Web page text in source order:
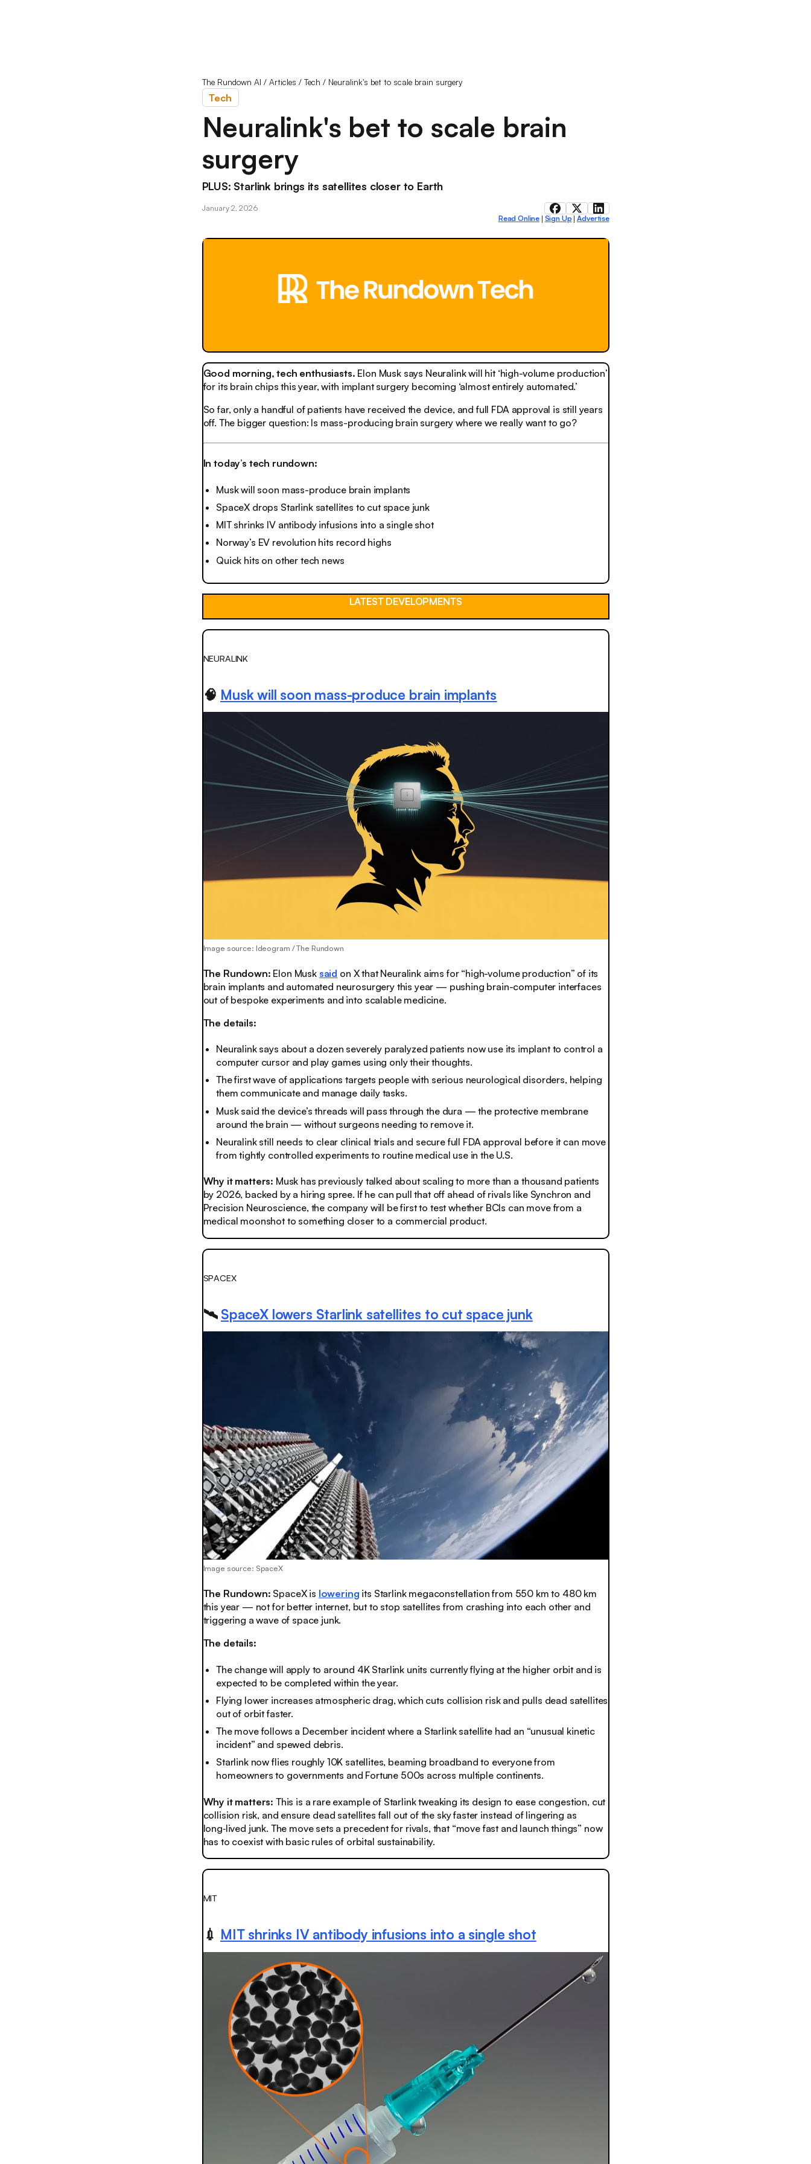
The Rundown AI / Articles / Tech / Neuralink's bet to scale brain surgery
Tech
Neuralink's bet to scale brain
surgery
PLUS: Starlink brings its satellites closer to Earth
January 2, 2026
Read Online Sign Up Advertise
Good morning, tech enthusiasts. Elon Musk says Neuralink will hit ‘high-volume production’
for its brain chips this year, with implant surgery becoming ‘almost entirely automated.’
So far, only a handful of patients have received the device, and full FDA approval is still years
off. The bigger question: Is mass-producing brain surgery where we really want to go?
In today’s tech rundown:
Musk will soon mass-produce brain implants
SpaceX drops Starlink satellites to cut space junk
MIT shrinks IV antibody infusions into a single shot
Norway’s EV revolution hits record highs
Quick hits on other tech news
LATEST DEVELOPMENTS
NEURALINK
🧠 Musk will soon mass-produce brain implants
Image source: Ideogram / The Rundown
The Rundown: Elon Musk said on X that Neuralink aims for “high-volume production” of its
brain implants and automated neurosurgery this year — pushing brain-computer interfaces
out of bespoke experiments and into scalable medicine.
The details:
Neuralink says about a dozen severely paralyzed patients now use its implant to control a
computer cursor and play games using only their thoughts.
The first wave of applications targets people with serious neurological disorders, helping
them communicate and manage daily tasks.
Musk said the device’s threads will pass through the dura — the protective membrane
around the brain — without surgeons needing to remove it.​
Neuralink still needs to clear clinical trials and secure full FDA approval before it can move
from tightly controlled experiments to routine medical use in the U.S.
Why it matters: Musk has previously talked about scaling to more than a thousand patients
by 2026, backed by a hiring spree. If he can pull that off ahead of rivals like Synchron and
Precision Neuroscience, the company will be first to test whether BCIs can move from a
medical moonshot to something closer to a commercial product.
SPACEX
🛰️ SpaceX lowers Starlink satellites to cut space junk
Image source: SpaceX
The Rundown: SpaceX is lowering its Starlink megaconstellation from 550 km to 480 km
this year — not for better internet, but to stop satellites from crashing into each other and
triggering a wave of space junk.
The details:
The change will apply to around 4K Starlink units currently flying at the higher orbit and is
expected to be completed within the year.
Flying lower increases atmospheric drag, which cuts collision risk and pulls dead satellites
out of orbit faster.
The move follows a December incident where a Starlink satellite had an “unusual kinetic
incident” and spewed debris.
Starlink now flies roughly 10K satellites, beaming broadband to everyone from
homeowners to governments and Fortune 500s across multiple continents.
Why it matters: This is a rare example of Starlink tweaking its design to ease congestion, cut
collision risk, and ensure dead satellites fall out of the sky faster instead of lingering as
long‑lived junk. The move sets a precedent for rivals, that “move fast and launch things” now
has to coexist with basic rules of orbital sustainability.
MIT
💉 MIT shrinks IV antibody infusions into a single shot